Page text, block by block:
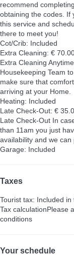
recommend
obtaining the codes. If
this service and
there to meet you!
Cot/Crib: Included
Extra Cleaning: €
Extra Cleaning
Housekeeping Team
make sure that
arriving at your Home.
Heating: Included
Late Check-Out: €
Late Check-Out In
than 11am you just
availability and we can
Garage: Included
Taxes
Tourist tax: Included
Tax calculationPlease
conditions
Your schedule